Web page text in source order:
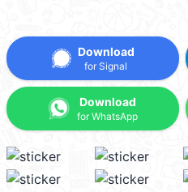
Download
for Signal
Download
for WhatsApp